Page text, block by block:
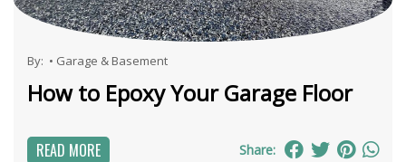
By: • Garage & Basement
How to Epoxy Your Garage Floor
READ MORE Share: